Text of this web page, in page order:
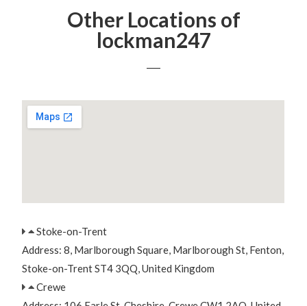
Other Locations of
lockman247
Stoke-on-Trent
Address: 8, Marlborough Square, Marlborough St, Fenton,
Stoke-on-Trent ST4 3QQ, United Kingdom
Crewe